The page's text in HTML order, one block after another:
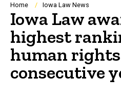
Breadcrumb
Home Iowa Law News
Iowa Law
highest
human
consecutive